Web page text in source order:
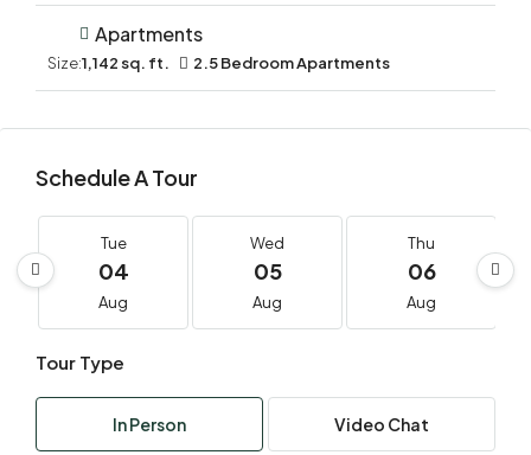
Apartments
Size:1,142 sq. ft. 2.5 Bedroom Apartments
Schedule A Tour
Tue
04
Aug
Wed
05
Aug
Thu
06
Aug
Tour Type
In Person Video Chat